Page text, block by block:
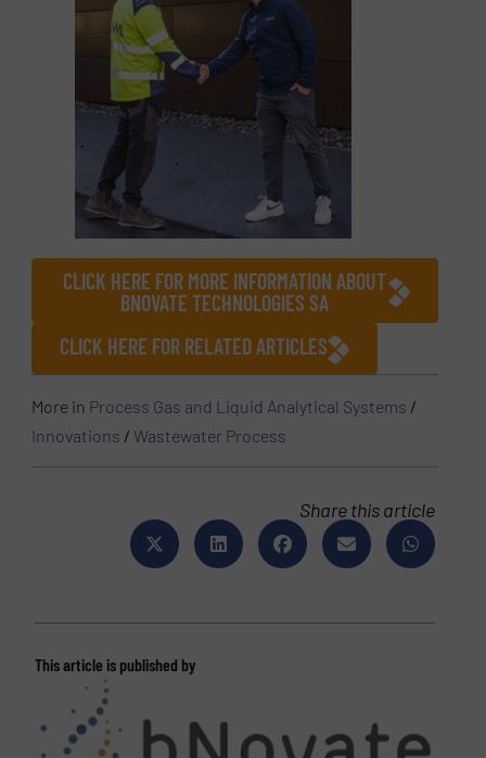
CLICK HERE FOR MORE INFORMATION ABOUT
BNOVATE TECHNOLOGIES SA
CLICK HERE FOR RELATED ARTICLES
More in Process Gas and Liquid Analytical Systems /
Innovations /Wastewater Process
Share this article
This article is published by